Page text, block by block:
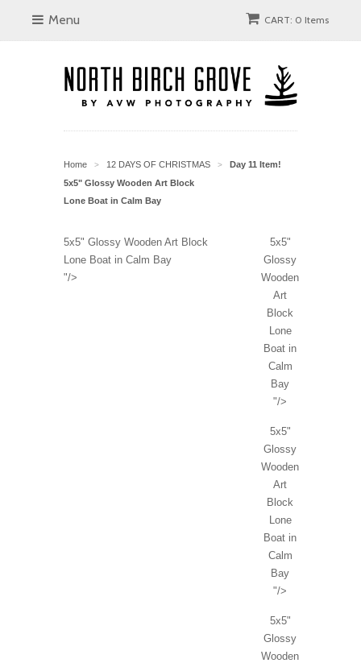
Menu CART: 0 Items
Home > 12 DAYS OF CHRISTMAS >
Day 11 Item!
5x5" Glossy Wooden Art Block
Lone Boat in Calm Bay
5x5" Glossy Wooden Art Block
Lone Boat in Calm Bay
"/>
5x5"
Glossy
Wooden
Art
Block
Lone
Boat in
Calm
Bay
"/>
5x5"
Glossy
Wooden
Art
Block
Lone
Boat in
Calm
Bay
"/>
5x5"
Glossy
Wooden